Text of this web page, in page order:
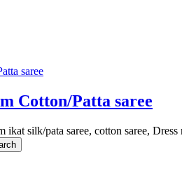
Cotton/Patta saree
ikat silk/pata saree, cotton saree,